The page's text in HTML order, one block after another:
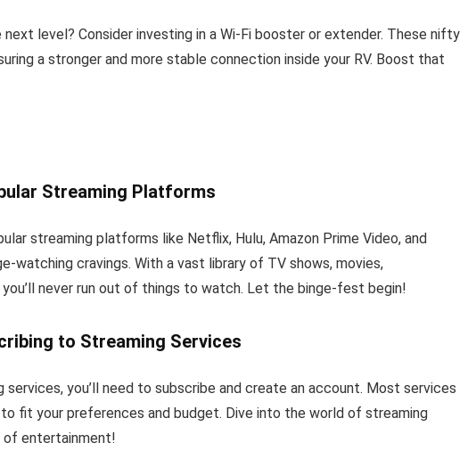
level? Consider investing in a Wi-Fi booster or extender. These nifty
a stronger and more stable connection inside your RV. Boost that
Streaming Platforms
streaming platforms like Netflix, Hulu, Amazon Prime Video, and
watching cravings. With a vast library of TV shows, movies,
never run out of things to watch. Let the binge-fest begin!
to Streaming Services
you’ll need to subscribe and create an account. Most services
fit your preferences and budget. Dive into the world of streaming
of entertainment!